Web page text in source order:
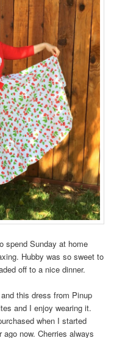
spend Sunday at home
Hubby was so sweet to
off to a nice dinner.
this dress from Pinup
and I enjoy wearing it.
when I started
now. Cherries always